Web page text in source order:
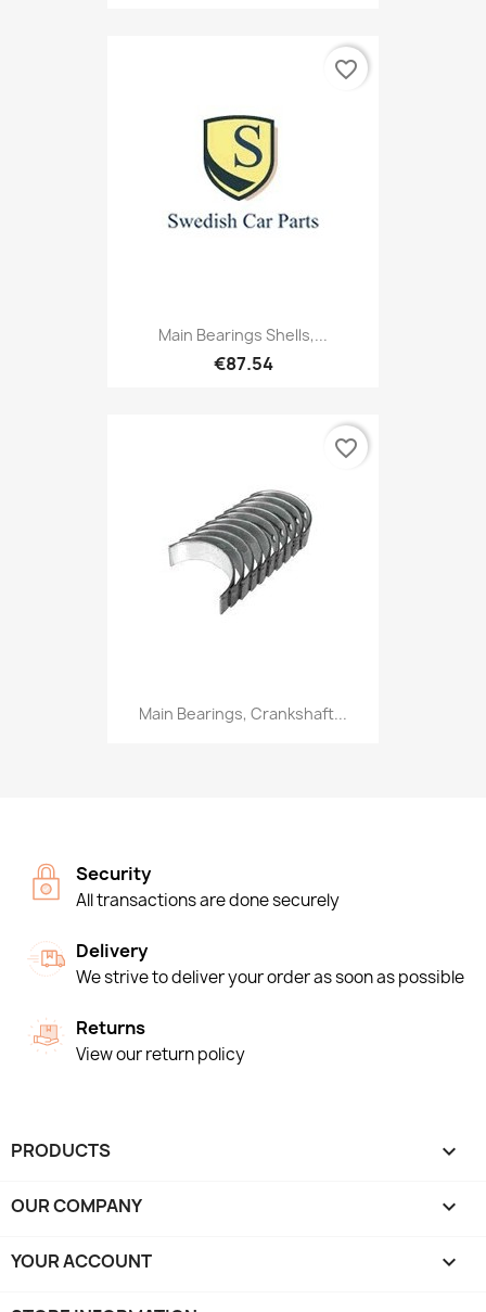
Main Bearings Shells,...
€87.54
favorite_border
Main Bearings, Crankshaft...
favorite_border
Security
All transactions are done securely
Delivery
We strive to deliver your order as soon as possible
Returns
View our return policy
PRODUCTS 
OUR COMPANY 
YOUR ACCOUNT 